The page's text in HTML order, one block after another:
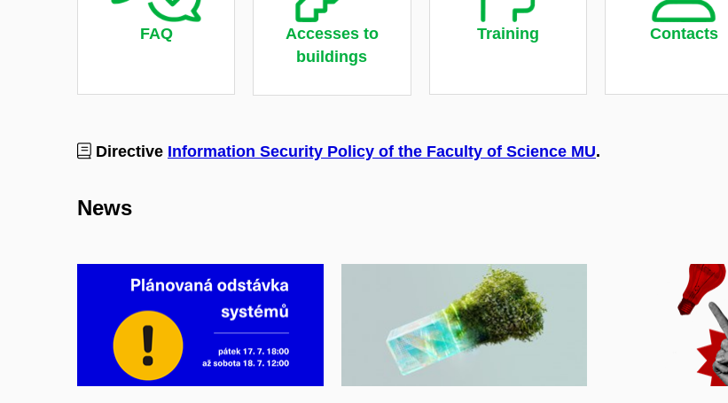
FAQ
Accesses to
buildings
Training Contacts
Directive Information Security Policy of the Faculty of Science MU.
News